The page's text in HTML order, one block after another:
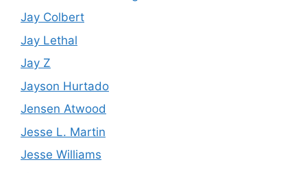
Jay Colbert
Jay Lethal
Jay Z
Jayson Hurtado
Jensen Atwood
Jesse L. Martin
Jesse Williams